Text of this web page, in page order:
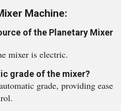
Machine:
of the Planetary Mixer
mixer is electric.
grade of the mixer?
grade, providing ease